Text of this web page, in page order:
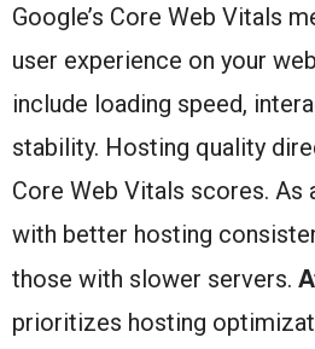
Google’s Core Web Vitals
user experience on your
include loading speed,
stability. Hosting quality
Core Web Vitals scores. As
with better hosting
those with slower servers.
prioritizes hosting